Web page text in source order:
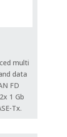
multi
data
FD
1 Gb
Tx.